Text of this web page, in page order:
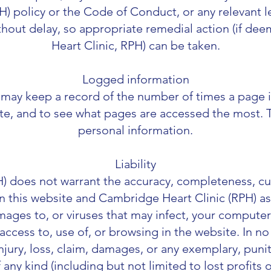
policy or the Code of Conduct, or any relevant
delay, so appropriate remedial action (if
Heart Clinic, RPH) can be taken.
Logged information
keep a record of the number of times a page
and to see what pages are accessed the most.
personal information.
Liability
does not warrant the accuracy, completeness,
website and Cambridge Heart Clinic (RPH)
to, or viruses that may infect, your
to, use of, or browsing in the website. In
loss, claim, damages, or any exemplary,
kind (including but not limited to lost profits